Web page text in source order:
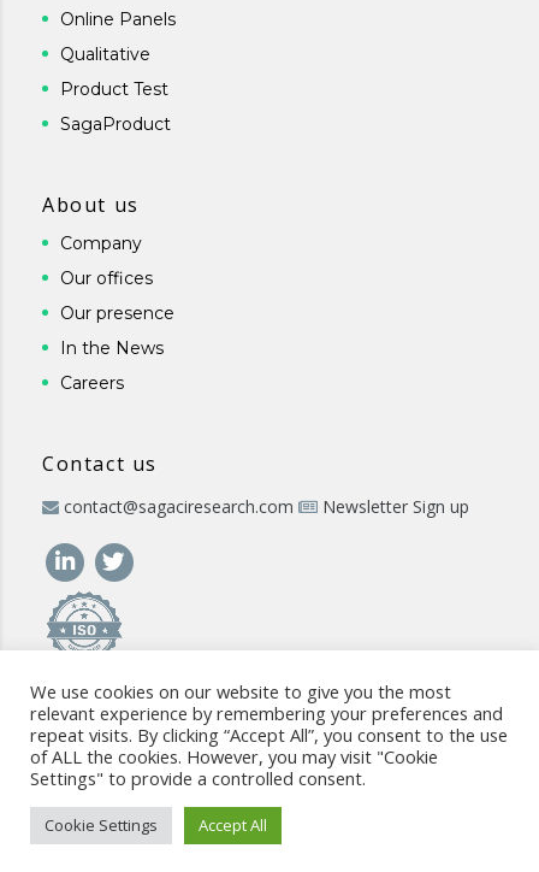
Online Panels
Qualitative
Product Test
SagaProduct
About us
Company
Our offices
Our presence
In the News
Careers
Contact us
contact@sagaciresearch.com Newsletter Sign up
© 2026 -www.sagaciresearch.com. All rights reserved -
the website-Cookies Policy-Privacy Policy
commitment-Code of Conduct
We use cookies on our website to give you the most
relevant experience by remembering your preferences and
repeat visits. By clicking “Accept All”, you consent to the use
of ALL the cookies. However, you may visit "Cookie
Settings" to provide a controlled consent.
Cookie Settings Accept All